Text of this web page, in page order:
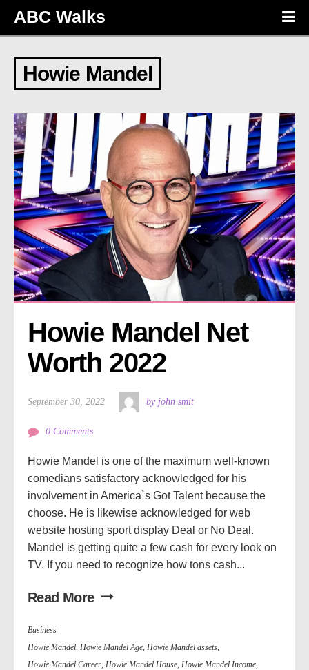
ABC Walks
Howie Mandel
Howie Mandel Net
Worth 2022
September 30, 2022 by john smit
0 Comments
Howie Mandel is one of the maximum well-known
comedians satisfactory acknowledged for his
involvement in America`s Got Talent because the
choose. He is likewise acknowledged for web
website hosting sport display Deal or No Deal.
Mandel is getting quite a few cash for every look on
TV. If you need to recognize how tons cash...
Read More
Business
Howie Mandel, Howie Mandel Age, Howie Mandel assets,
Howie Mandel Career, Howie Mandel House, Howie Mandel Income,